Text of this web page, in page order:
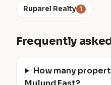
Ruparel Realty 1
Frequently
How many